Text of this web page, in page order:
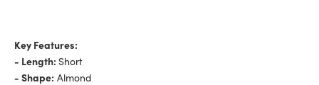
Key Features:
- Length: Short
- Shape: Almond